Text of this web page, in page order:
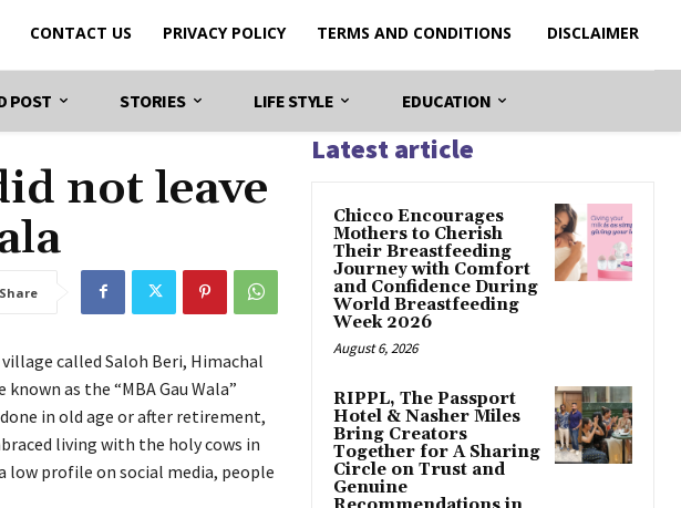
CONTACT US PRIVACY POLICY TERMS AND CONDITIONS DISCLAIMER
POST STORIES LIFE STYLE EDUCATION
not leave
Share
called Saloh Beri, Himachal
as the “MBA Gau Wala”
in old age or after retirement,
living with the holy cows in
low profile on social media, people
Latest article
Chicco Encourages
Mothers to Cherish
Their Breastfeeding
Journey with Comfort
and Confidence During
World Breastfeeding
Week 2026
August 6, 2026
RIPPL, The Passport
Hotel & Nasher Miles
Bring Creators
Together for A Sharing
Circle on Trust and
Genuine